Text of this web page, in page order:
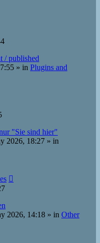
/ published
» in Plugins and
"Sie sind hier"
2026, 18:27 » in
2026, 14:18 » in Other